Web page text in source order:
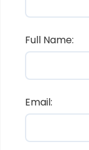
Full Name:
Email: